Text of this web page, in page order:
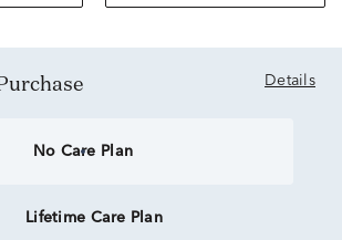
Details
No Care Plan
Lifetime Care Plan